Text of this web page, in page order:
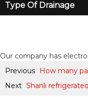
Type Of Drainage
Our company has
Previous
How many
Next Shanli